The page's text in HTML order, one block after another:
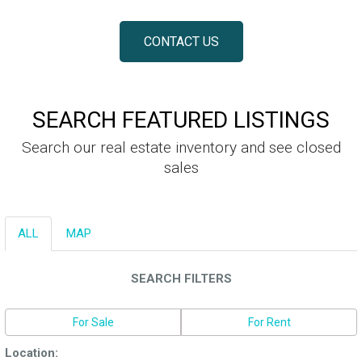
CONTACT US
SEARCH FEATURED LISTINGS
Search our real estate inventory and see closed
sales
ALL MAP
SEARCH FILTERS
For Sale For Rent
Location: